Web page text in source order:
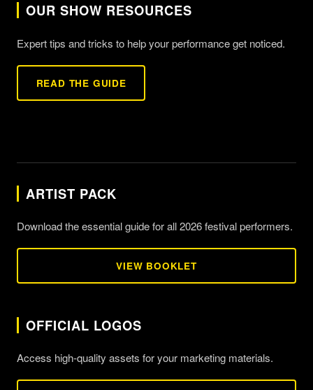
OUR SHOW RESOURCES
Expert tips and tricks to help your performance get noticed.
READ THE GUIDE
ARTIST PACK
Download the essential guide for all 2026 festival performers.
VIEW BOOKLET
OFFICIAL LOGOS
Access high-quality assets for your marketing materials.